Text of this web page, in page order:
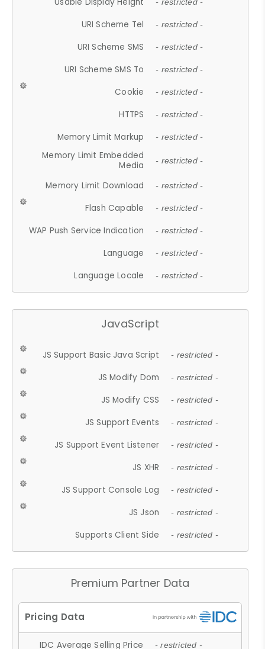
- restricted -
URI Scheme Tel - restricted -
URI Scheme SMS - restricted -
URI Scheme SMS To - restricted -
Cookie - restricted -
HTTPS - restricted -
Memory Limit Markup - restricted -
Memory Limit Embedded
Media
- restricted -
Memory Limit Download - restricted -
Flash Capable - restricted -
WAP Push Service Indication - restricted -
Language - restricted -
Language Locale - restricted -
JavaScript
JS Support Basic Java Script - restricted -
JS Modify Dom - restricted -
JS Modify CSS - restricted -
JS Support Events - restricted -
JS Support Event Listener - restricted -
JS XHR - restricted -
JS Support Console Log - restricted -
JS Json - restricted -
Supports Client Side - restricted -
Premium Partner Data
IDC Average Selling Price - restricted -